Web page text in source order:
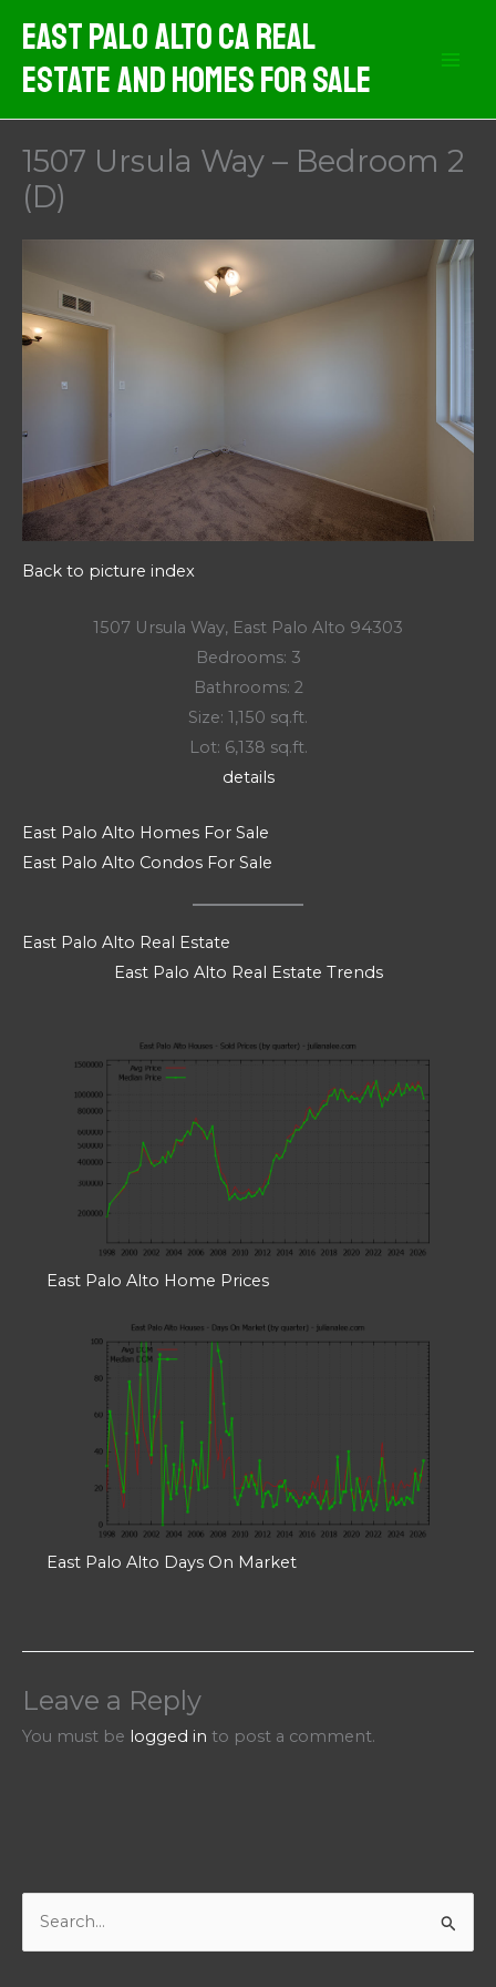
content
East Palo Alto CA Real
Estate And Homes For Sale
1507 Ursula Way – Bedroom 2
(D)
Back to picture index
1507 Ursula Way, East Palo Alto 94303
Bedrooms: 3
Bathrooms: 2
Size: 1,150 sq.ft.
Lot: 6,138 sq.ft.
details
East Palo Alto Homes For Sale
East Palo Alto Condos For Sale
East Palo Alto Real Estate
East Palo Alto Real Estate Trends
East Palo Alto Home Prices
East Palo Alto Days On Market
Leave a Reply
You must be logged in to post a comment.